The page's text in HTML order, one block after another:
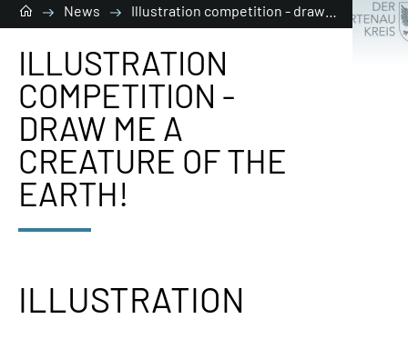
News Illustration competition - draw me a creature of the earth!
ILLUSTRATION
COMPETITION -
DRAW ME A
CREATURE OF THE
EARTH!
ILLUSTRATION